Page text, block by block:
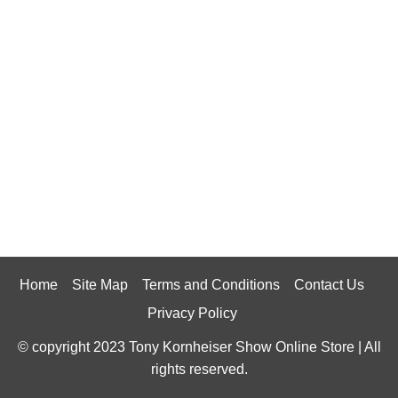
Home Site Map Terms and Conditions
Contact Us
Privacy Policy
© copyright 2023 Tony Kornheiser Show Online Store | All
rights reserved.